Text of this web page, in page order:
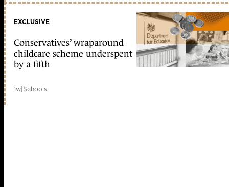
EXCLUSIVE
Conservatives’ wraparound
childcare scheme underspent
by a fifth
1w|Schools